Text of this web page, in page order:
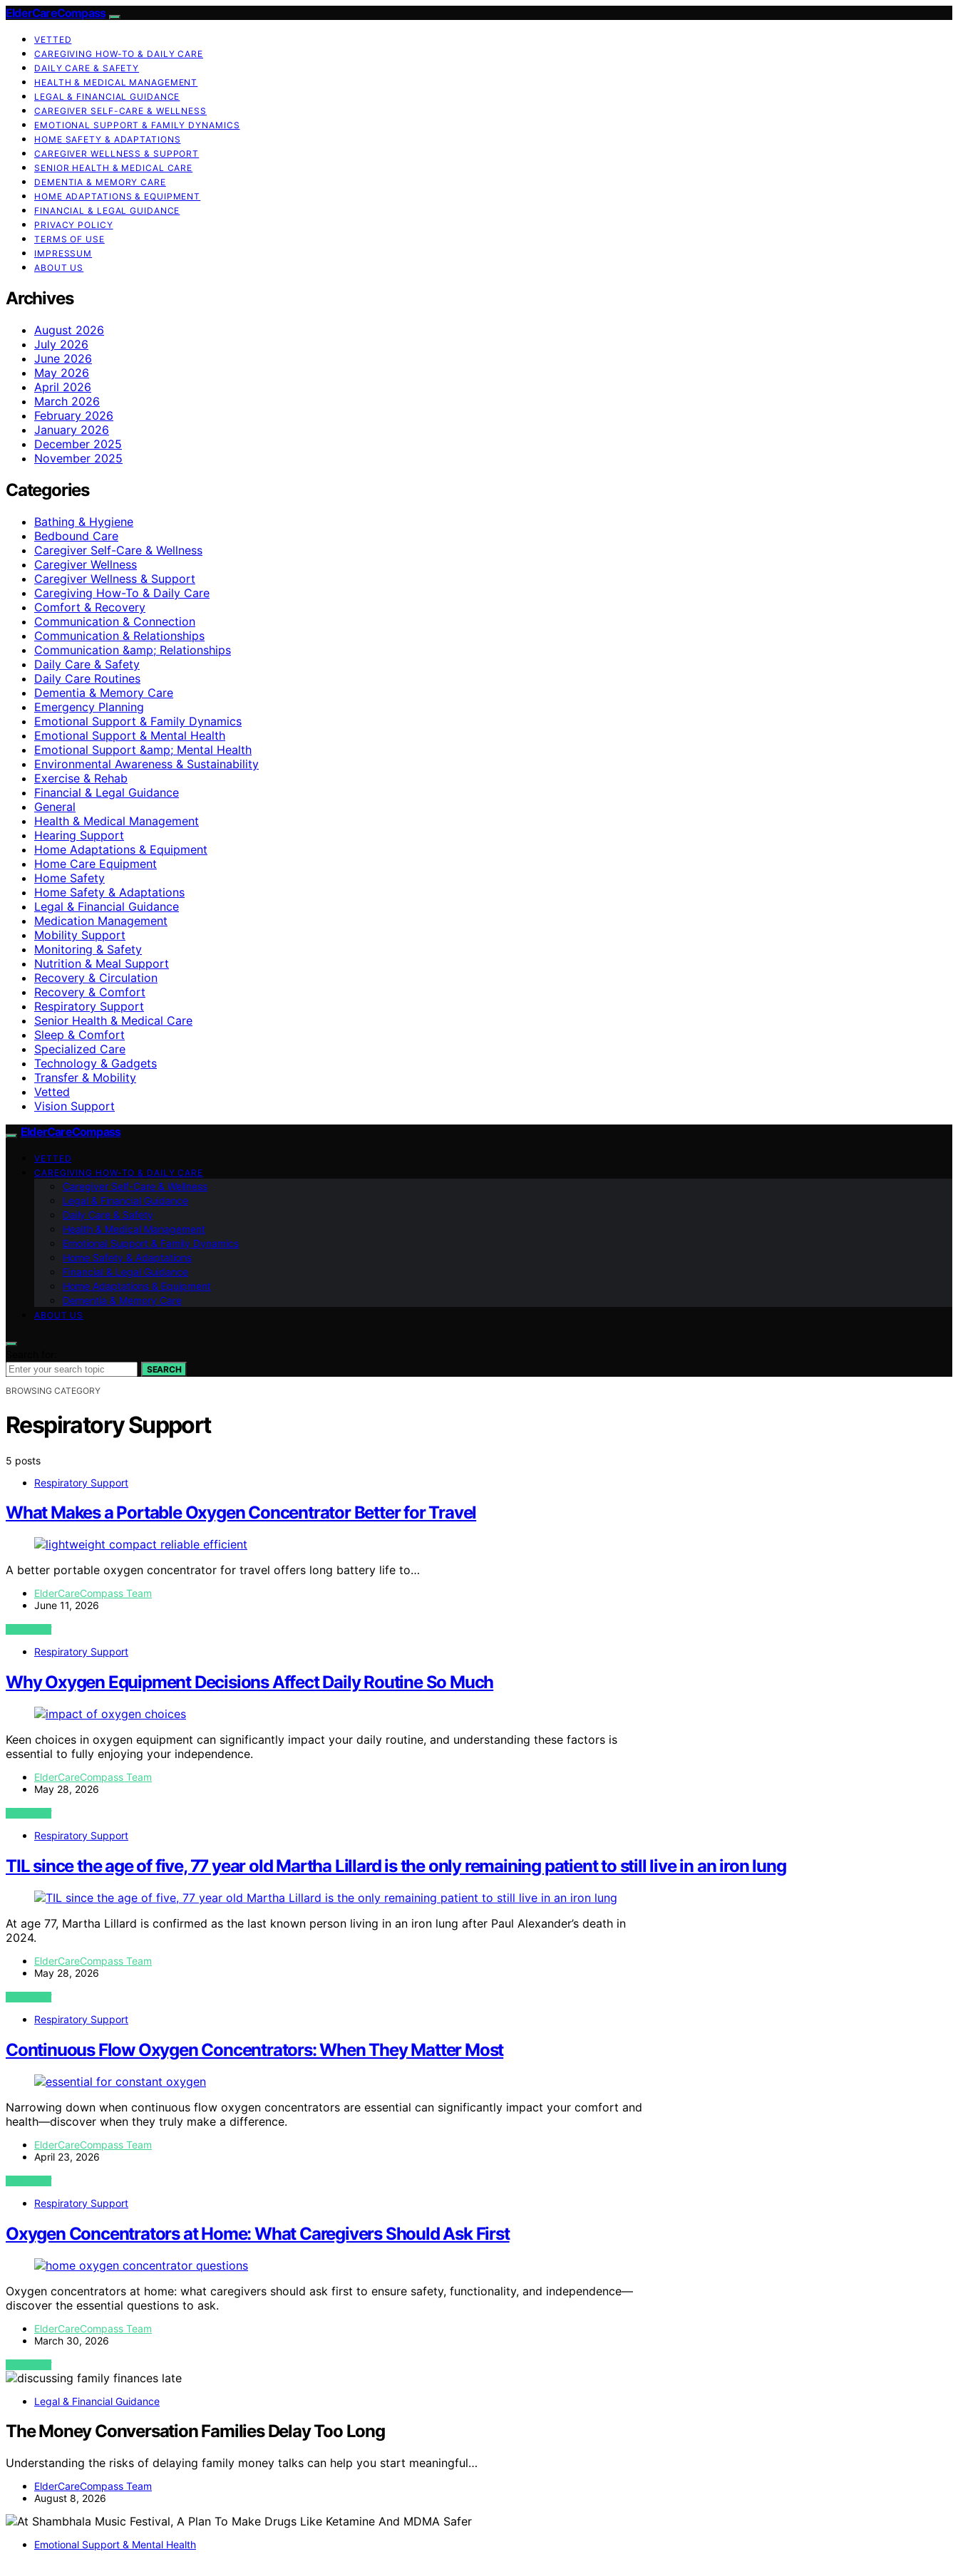
ElderCareCompass
VETTED
CAREGIVING HOW-TO & DAILY CARE
DAILY CARE & SAFETY
HEALTH & MEDICAL MANAGEMENT
LEGAL & FINANCIAL GUIDANCE
CAREGIVER SELF-CARE & WELLNESS
EMOTIONAL SUPPORT & FAMILY DYNAMICS
HOME SAFETY & ADAPTATIONS
CAREGIVER WELLNESS & SUPPORT
SENIOR HEALTH & MEDICAL CARE
DEMENTIA & MEMORY CARE
HOME ADAPTATIONS & EQUIPMENT
FINANCIAL & LEGAL GUIDANCE
PRIVACY POLICY
TERMS OF USE
IMPRESSUM
ABOUT US
Archives
August 2026
July 2026
June 2026
May 2026
April 2026
March 2026
February 2026
January 2026
December 2025
November 2025
Categories
Bathing & Hygiene
Bedbound Care
Caregiver Self-Care & Wellness
Caregiver Wellness
Caregiver Wellness & Support
Caregiving How-To & Daily Care
Comfort & Recovery
Communication & Connection
Communication & Relationships
Communication &amp; Relationships
Daily Care & Safety
Daily Care Routines
Dementia & Memory Care
Emergency Planning
Emotional Support & Family Dynamics
Emotional Support & Mental Health
Emotional Support &amp; Mental Health
Environmental Awareness & Sustainability
Exercise & Rehab
Financial & Legal Guidance
General
Health & Medical Management
Hearing Support
Home Adaptations & Equipment
Home Care Equipment
Home Safety
Home Safety & Adaptations
Legal & Financial Guidance
Medication Management
Mobility Support
Monitoring & Safety
Nutrition & Meal Support
Recovery & Circulation
Recovery & Comfort
Respiratory Support
Senior Health & Medical Care
Sleep & Comfort
Specialized Care
Technology & Gadgets
Transfer & Mobility
Vetted
Vision Support
ElderCareCompass
VETTED
CAREGIVING HOW-TO & DAILY CARE
Caregiver Self-Care & Wellness
Legal & Financial Guidance
Daily Care & Safety
Health & Medical Management
Emotional Support & Family Dynamics
Home Safety & Adaptations
Financial & Legal Guidance
Home Adaptations & Equipment
Dementia & Memory Care
ABOUT US
SEARCH
BROWSING CATEGORY
Respiratory Support
5 posts
Respiratory Support
What Makes a Portable Oxygen Concentrator Better for Travel
A better portable oxygen concentrator for travel offers long battery life to…
ElderCareCompass Team
June 11, 2026
VIEW POST
Respiratory Support
Why Oxygen Equipment Decisions Affect Daily Routine So Much
Keen choices in oxygen equipment can significantly impact your daily routine, and understanding these factors is
essential to fully enjoying your independence.
ElderCareCompass Team
May 28, 2026
VIEW POST
Respiratory Support
TIL since the age of five, 77 year old Martha Lillard is the only remaining patient to still live in an iron lung
At age 77, Martha Lillard is confirmed as the last known person living in an iron lung after Paul Alexander’s death in
2024.
ElderCareCompass Team
May 28, 2026
VIEW POST
Respiratory Support
Continuous Flow Oxygen Concentrators: When They Matter Most
Narrowing down when continuous flow oxygen concentrators are essential can significantly impact your comfort and
health—discover when they truly make a difference.
ElderCareCompass Team
April 23, 2026
VIEW POST
Respiratory Support
Oxygen Concentrators at Home: What Caregivers Should Ask First
Oxygen concentrators at home: what caregivers should ask first to ensure safety, functionality, and independence—
discover the essential questions to ask.
ElderCareCompass Team
March 30, 2026
VIEW POST
Legal & Financial Guidance
The Money Conversation Families Delay Too Long
Understanding the risks of delaying family money talks can help you start meaningful…
ElderCareCompass Team
August 8, 2026
Emotional Support & Mental Health